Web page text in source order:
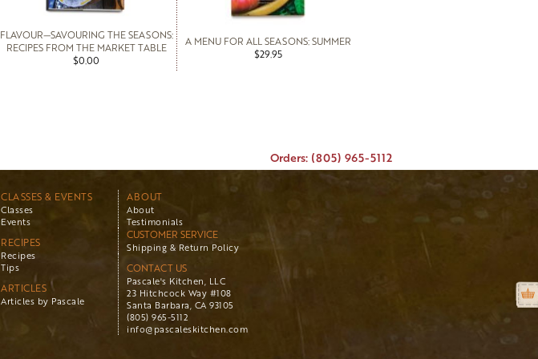
FLAVOUR—SAVOURING THE SEASONS:
RECIPES FROM THE MARKET TABLE
$0.00
A MENU FOR ALL SEASONS: SUMMER
$29.95
Orders: (805) 965-5112
CLASSES & EVENTS
Classes
Events
RECIPES
Recipes
Tips
ARTICLES
Articles by Pascale
ABOUT
About
Testimonials
CUSTOMER SERVICE
Shipping & Return Policy
CONTACT US
Pascale's Kitchen, LLC
23 Hitchcock Way #108
Santa Barbara, CA 93105
(805) 965-5112
info@pascaleskitchen.com